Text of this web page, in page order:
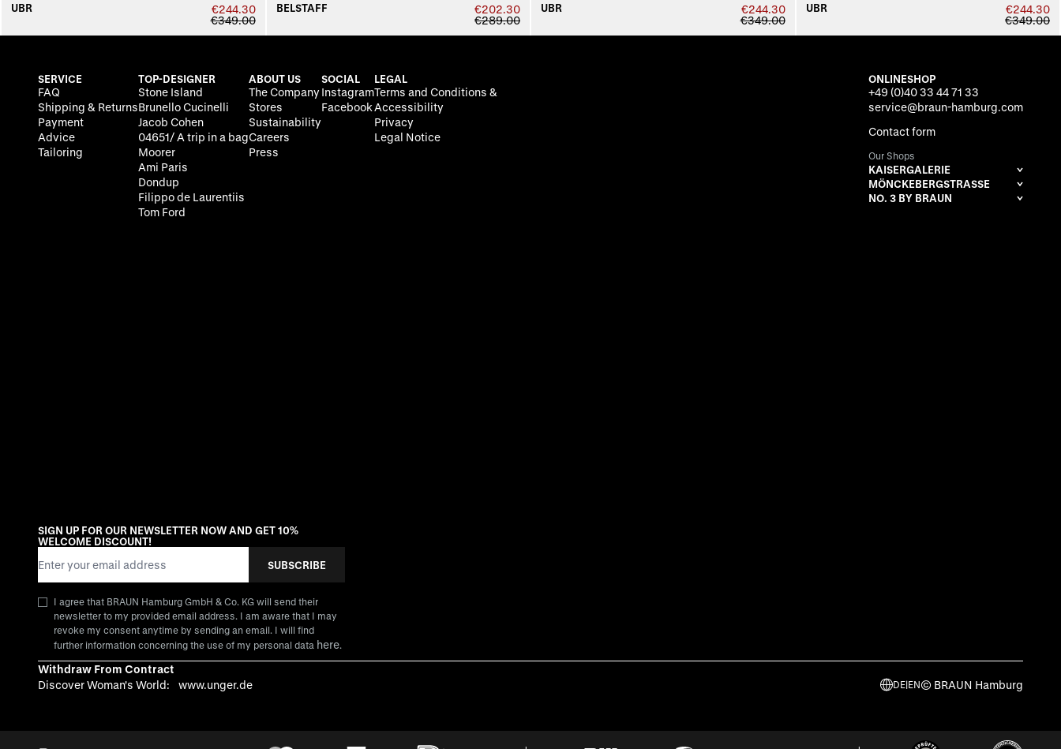
UBR
€244.30
€349.00
BELSTAFF
€202.30
€289.00
UBR
€244.30
€349.00
UBR
€244.30
€349.00
SERVICE
FAQ
Shipping & Returns
Payment
Advice
Tailoring
TOP-DESIGNER
Stone Island
Brunello Cucinelli
Jacob Cohen
04651/ A trip in a bag
Moorer
Ami Paris
Dondup
Filippo de Laurentiis
Tom Ford
ABOUT US
The Company
Stores
Sustainability
Careers
Press
SOCIAL
Instagram
Facebook
LEGAL
Terms and Conditions &
Accessibility
Privacy
Legal Notice
ONLINESHOP
+49 (0)40 33 44 71 33
service@braun-hamburg.com
Contact form
Our Shops
KAISERGALERIE
MÖNCKEBERGSTRASSE
NO. 3 BY BRAUN
SIGN UP FOR OUR NEWSLETTER NOW AND GET 10%
WELCOME DISCOUNT!
SUBSCRIBE
I agree that BRAUN Hamburg GmbH & Co. KG will send their
newsletter to my provided email address. I am aware that I may
revoke my consent anytime by sending an email. I will find
further information concerning the use of my personal data here.
Withdraw From Contract
Discover Woman's World:
www.unger.de DE|EN© BRAUN Hamburg